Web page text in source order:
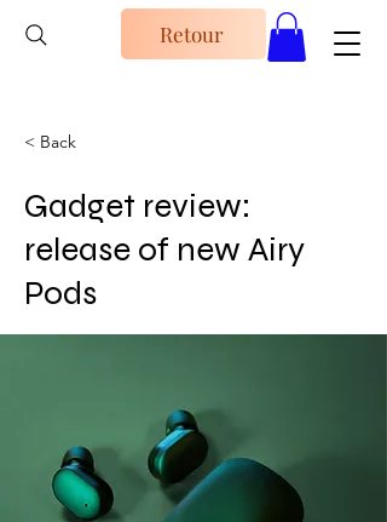
Retour
< Back
Gadget review:
release of new Airy
Pods